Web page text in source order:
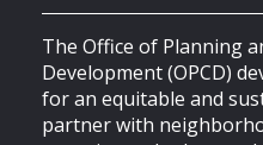
The Office of Planning
Development (OPCD)
for an equitable and
partner with